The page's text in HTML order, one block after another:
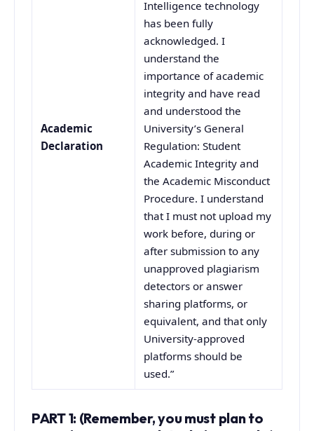
Academic
Declaration
Intelligence technology
has been fully
acknowledged. I
understand the
importance of academic
integrity and have read
and understood the
University’s General
Regulation: Student
Academic Integrity and
the Academic Misconduct
Procedure. I understand
that I must not upload my
work before, during or
after submission to any
unapproved plagiarism
detectors or answer
sharing platforms, or
equivalent, and that only
University-approved
platforms should be
used.”
PART 1: (Remember, you must plan to